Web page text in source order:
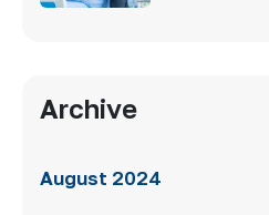
Archive
August 2024